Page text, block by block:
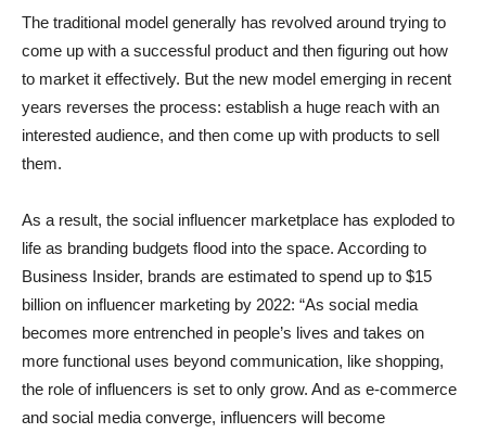
The traditional model generally has revolved around trying to
come up with a successful product and then figuring out how
to market it effectively. But the new model emerging in recent
years reverses the process: establish a huge reach with an
interested audience, and then come up with products to sell
them.
As a result, the social influencer marketplace has exploded to
life as branding budgets flood into the space. According to
Business Insider, brands are estimated to spend up to $15
billion on influencer marketing by 2022: “As social media
becomes more entrenched in people’s lives and takes on
more functional uses beyond communication, like shopping,
the role of influencers is set to only grow. And as e-commerce
and social media converge, influencers will become